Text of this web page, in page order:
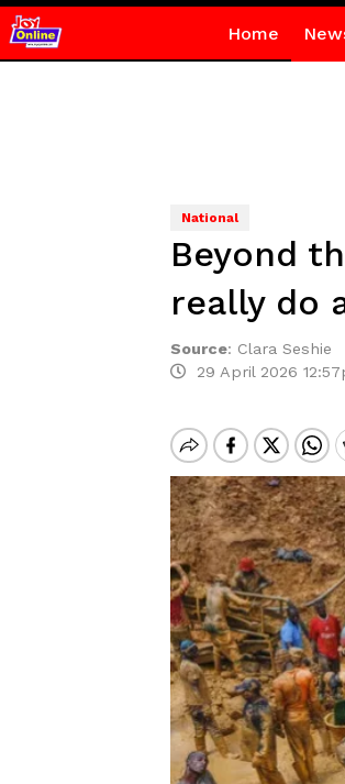
Home
National
Beyond
really do
Source: Clara Seshie
29 April 2026